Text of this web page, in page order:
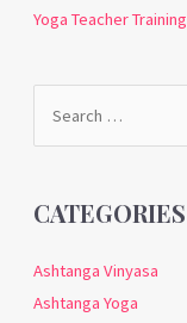
Yoga Teacher Training
Search
for:
CATEGORIES
Ashtanga Vinyasa
Ashtanga Yoga